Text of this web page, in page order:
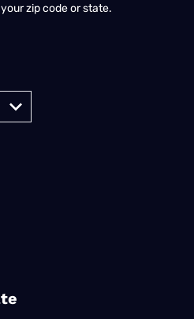
zip code or state.